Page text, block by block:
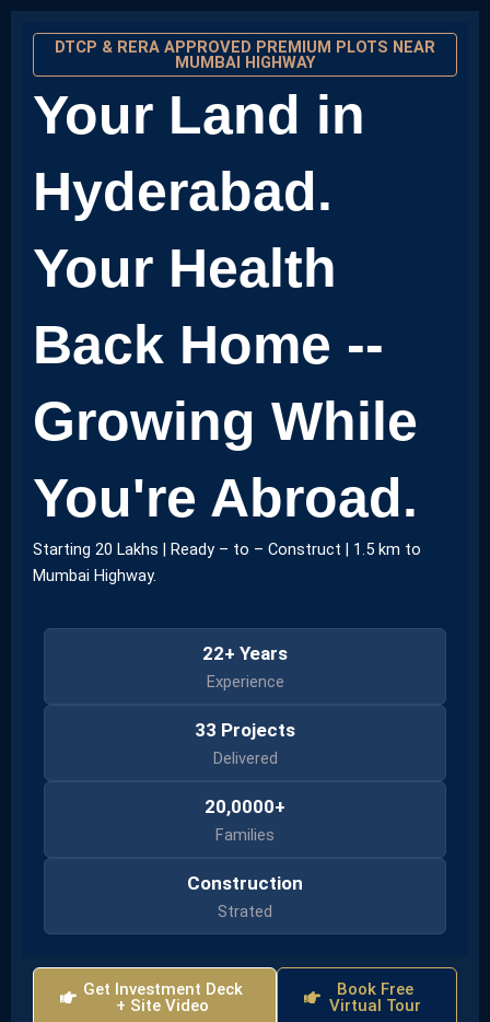
DTCP & RERA APPROVED PREMIUM PLOTS NEAR
MUMBAI HIGHWAY
Your Land in
Hyderabad.
Your Health
Back Home --
Growing While
You're Abroad.
Starting 20 Lakhs | Ready – to – Construct | 1.5 km to
Mumbai Highway.
22+ Years
Experience
33 Projects
Delivered
20,0000+
Families
Construction
Strated
Get Investment Deck
+ Site Video
Book Free
Virtual Tour